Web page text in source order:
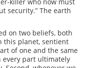
security.” The earth
on two beliefs, both
this planet, sentient
of one and the same
part ultimately